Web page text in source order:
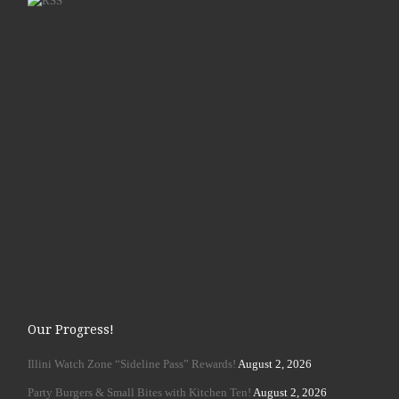
Our Progress!
Illini Watch Zone “Sideline Pass” Rewards! August 2, 2026
Party Burgers & Small Bites with Kitchen Ten! August 2, 2026